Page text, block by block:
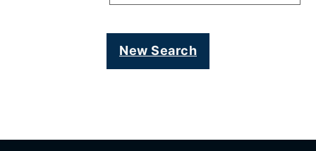
New Search